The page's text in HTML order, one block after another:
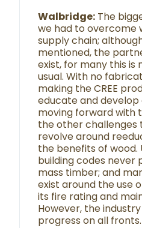
Walbridge: The
we had to overcome
supply chain;
mentioned, the
exist, for many this is
usual. With no
making the CREE
educate and
moving forward with
the other challenges
revolve around
the benefits of wood.
building codes never
mass timber; and
exist around the use
its fire rating and
However, the
progress on all fronts.